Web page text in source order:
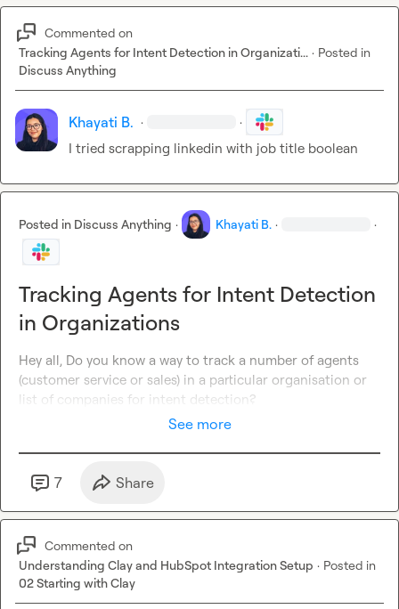
Commented on
Tracking Agents for Intent Detection in Organizati... · Posted in
Discuss Anything
Khayati B. · ·
I tried scrapping linkedin with job title boolean
Posted in Discuss Anything · Khayati B. · ·
Tracking Agents for Intent Detection
in Organizations
Hey all, Do you know a way to track a number of agents
(customer service or sales) in a particular organisation or
list of companies for intent detection?
See more
7 Share
Commented on
Understanding Clay and HubSpot Integration Setup · Posted in
02 Starting with Clay